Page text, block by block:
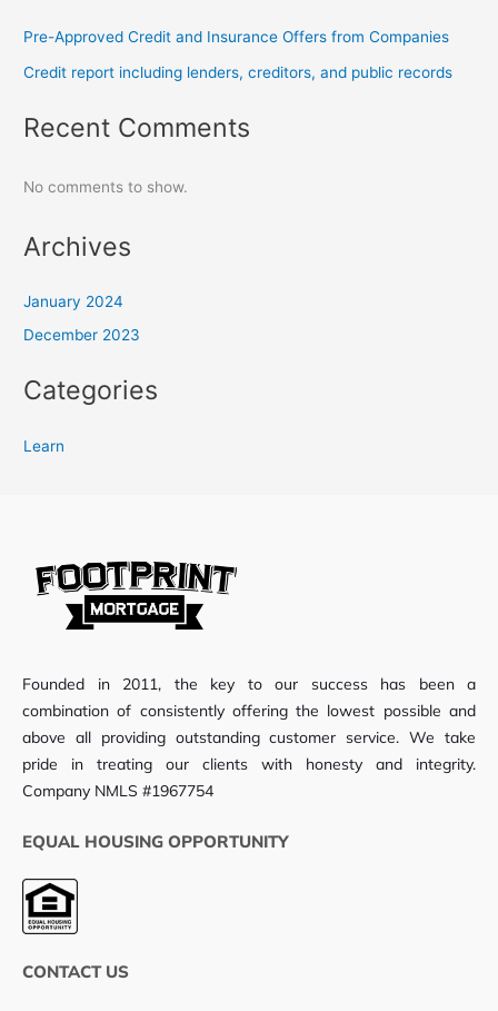
Pre-Approved Credit and Insurance Offers from Companies
Credit report including lenders, creditors, and public records
Recent Comments
No comments to show.
Archives
January 2024
December 2023
Categories
Learn
Founded in 2011, the key to our success has been a
combination of consistently offering the lowest possible and
above all providing outstanding customer service. We take
pride in treating our clients with honesty and integrity.
Company NMLS #1967754
EQUAL HOUSING OPPORTUNITY
CONTACT US